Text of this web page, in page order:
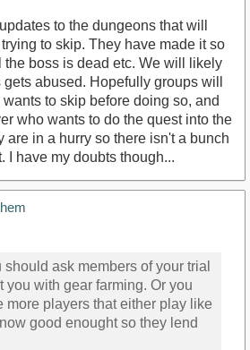
to the dungeons that will
to skip. They have made it so
the boss is dead etc. We will likely
abused. Hopefully groups will
to skip before doing so, and
who wants to do the quest into the
are in a hurry so there isn't a bunch
I have my doubts though...
ask members of your trial
you with gear farming. Or you
more players that either play like
good enought so they lend